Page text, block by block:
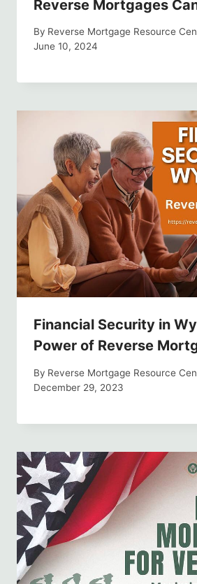
Reverse Mortgages
By Reverse Mortgage Resource
June 10, 2024
Financial Security in
Power of Reverse
By Reverse Mortgage Resource
December 29, 2023